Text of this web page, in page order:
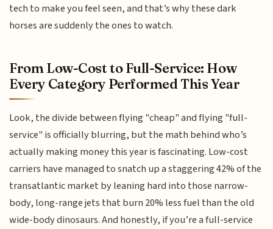
tech to make you feel seen, and that’s why these dark
horses are suddenly the ones to watch.
From Low-Cost to Full-Service: How
Every Category Performed This Year
Look, the divide between flying "cheap" and flying "full-
service" is officially blurring, but the math behind who’s
actually making money this year is fascinating. Low-cost
carriers have managed to snatch up a staggering 42% of the
transatlantic market by leaning hard into those narrow-
body, long-range jets that burn 20% less fuel than the old
wide-body dinosaurs. And honestly, if you’re a full-service